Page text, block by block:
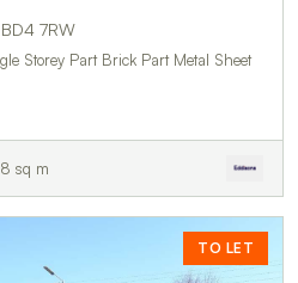
7RW
Storey Part Brick Part Metal Sheet
sq m
TO LET